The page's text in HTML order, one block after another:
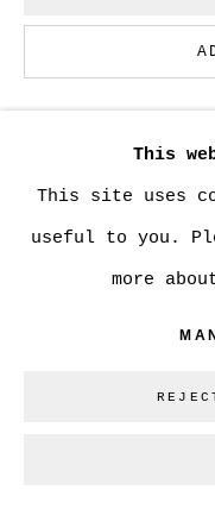
This
This site uses
useful to you.
more
CURRENCY:
VISUALISATION